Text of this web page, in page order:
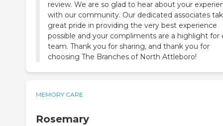
review. We are so glad to hear about your
with our community. Our dedicated associates
great pride in providing the very best experience
possible and your compliments are a highlight for
team. Thank you for sharing, and thank you for
choosing The Branches of North Attleboro!
MEMORY CARE
Rosemary